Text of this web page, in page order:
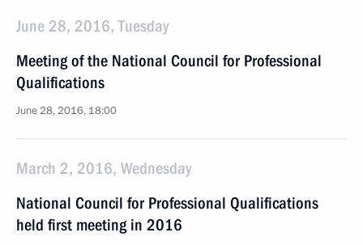
June 28, 2016, Tuesday
Meeting of the National Council for Professional
Qualifications
June 28, 2016, 18:00
March 2, 2016, Wednesday
National Council for Professional Qualifications
held first meeting in 2016